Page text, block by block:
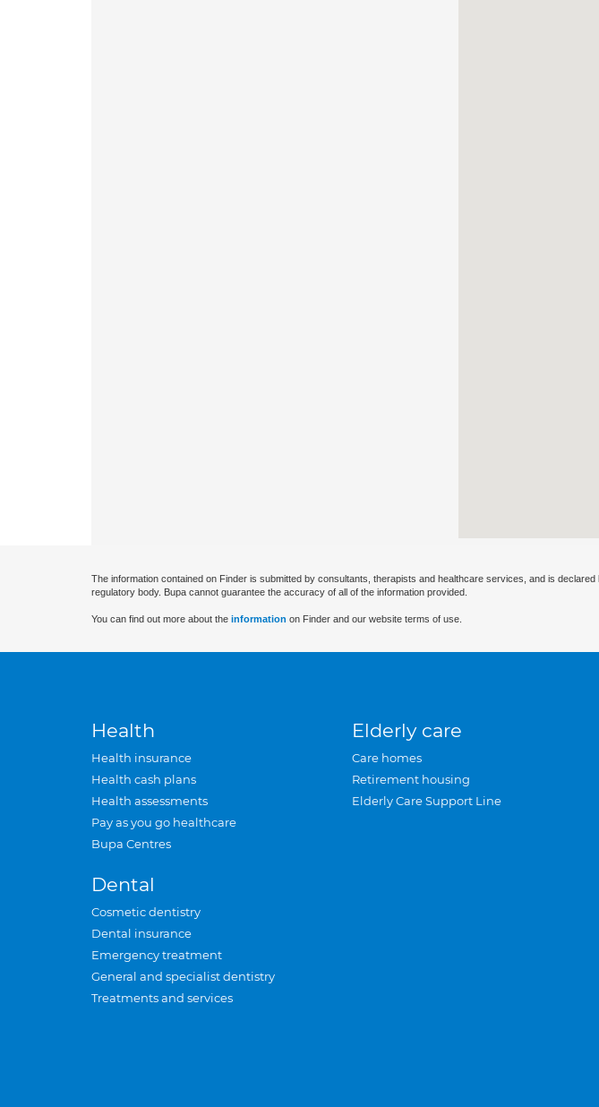
The information contained on Finder is submitted by consultants, therapists and healthcare services, and is
regulatory body. Bupa cannot guarantee the accuracy of all of the information provided.
You can find out more about the information on Finder and our website terms of use.
Health
Health insurance
Health cash plans
Health assessments
Pay as you go healthcare
Bupa Centres
Dental
Cosmetic dentistry
Dental insurance
Emergency treatment
General and specialist dentistry
Treatments and services
Elderly care
Care homes
Retirement housing
Elderly Care Support Line